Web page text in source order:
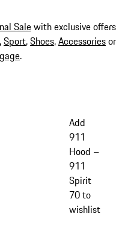
Salewith exclusive offers
,Sport,Shoes,Accessoriesor
.
Add
911
Hood –
911
Spirit
70 to
wishlist